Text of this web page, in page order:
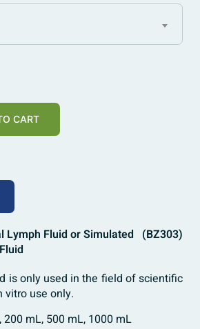
CART
Lymph Fluid or Simulated (BZ303)
is only used in the field of scientific
vitro use only.
200 mL, 500 mL, 1000 mL